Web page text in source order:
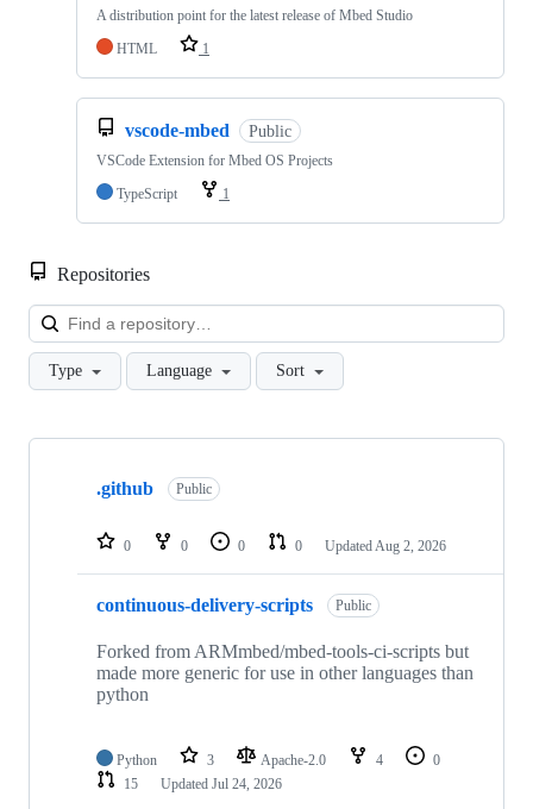
A distribution point for the latest release of Mbed Studio
HTML
1
vscode-mbed Public
VSCode Extension for Mbed OS Projects
TypeScript
1
Repositories
Type Language Sort
Showing
repositories
.github Public
0 0 0 0 Updated Aug 2, 2026
continuous-delivery-scripts Public
Forked from ARMmbed/mbed-tools-ci-scripts but
made more generic for use in other languages than
python
Python 3 Apache-2.0 4
0
15
Updated Jul 24, 2026